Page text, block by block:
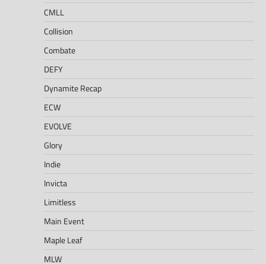
CMLL
Collision
Combate
DEFY
Dynamite Recap
ECW
EVOLVE
Glory
Indie
Invicta
Limitless
Main Event
Maple Leaf
MLW